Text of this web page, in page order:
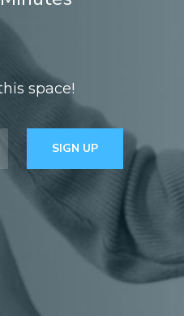
space!
SIGN UP